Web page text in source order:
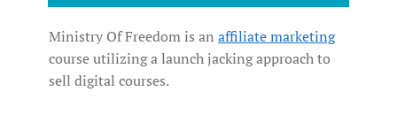
Ministry Of Freedom is an affiliate marketing
course utilizing a launch jacking approach to
sell digital courses.